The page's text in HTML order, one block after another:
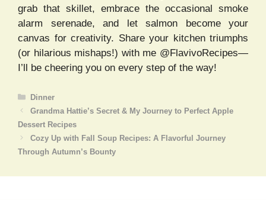
grab that skillet, embrace the occasional smoke
alarm serenade, and let salmon become your
canvas for creativity. Share your kitchen triumphs
(or hilarious mishaps!) with me @FlavivoRecipes—
I’ll be cheering you on every step of the way!
Categories
Dinner
Grandma Hattie’s Secret & My Journey to Perfect Apple
Dessert Recipes
Cozy Up with Fall Soup Recipes: A Flavorful Journey
Through Autumn’s Bounty